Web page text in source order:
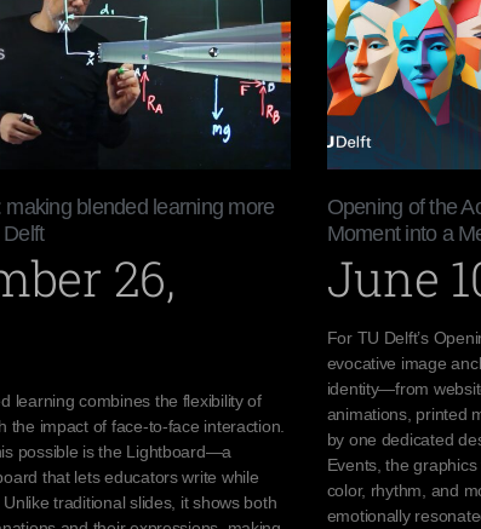
blended learning more
26,
learning combines the flexibility of
the impact of face-to-face interaction.
possible is the Lightboard—a
that lets educators write while
traditional slides, it shows both
Opening of the
Moment into a
June
For TU Delft’s
evocative image
identity—from
animations, printed
by one dedicated
Events, the
color, rhythm, and
emotionally